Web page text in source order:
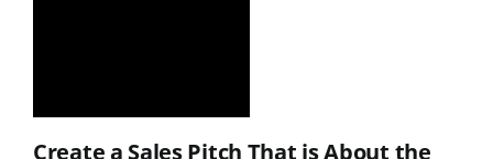
Create a Sales Pitch That is About the